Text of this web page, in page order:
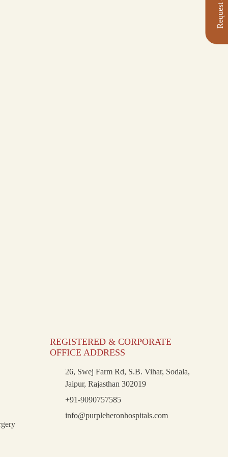
REGISTERED & CORPORATE
OFFICE ADDRESS
26, Swej Farm Rd, S.B. Vihar, Sodala,
Jaipur, Rajasthan 302019
+91-9090757585
info@purpleheronhospitals.com